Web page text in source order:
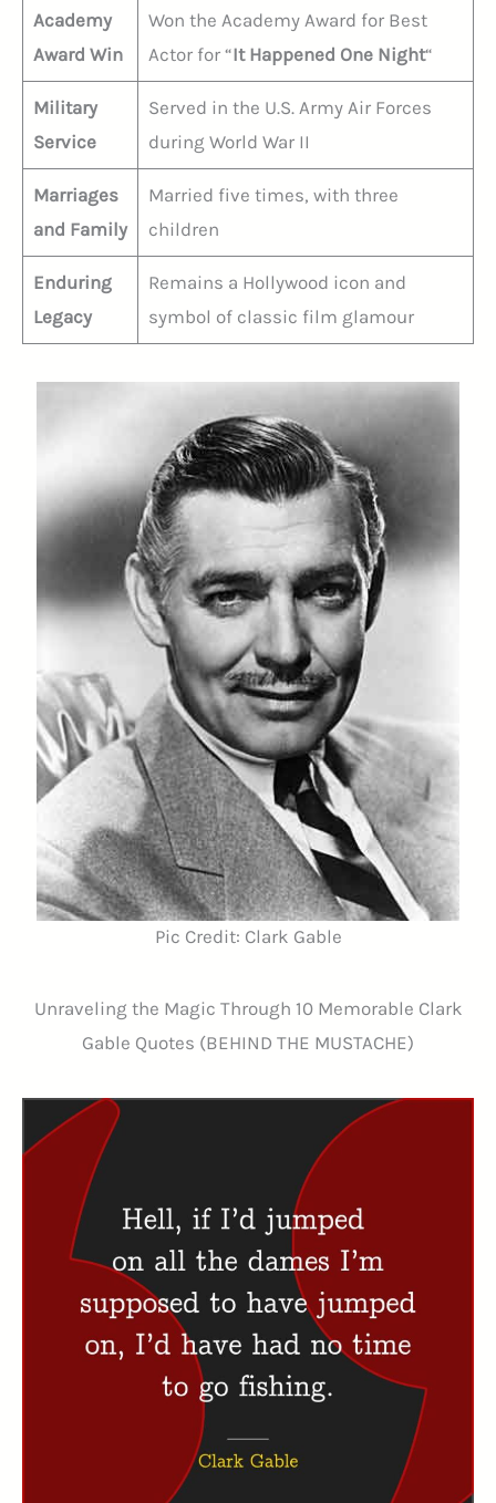
Academy
Award Win
Won the Academy Award for Best
Actor for “It Happened One Night“
Military
Service
Served in the U.S. Army Air Forces
during World War II
Marriages
and Family
Married five times, with three
children
Enduring
Legacy
Remains a Hollywood icon and
symbol of classic film glamour
Pic Credit: Clark Gable
Unraveling the Magic Through 10 Memorable Clark
Gable Quotes (BEHIND THE MUSTACHE)